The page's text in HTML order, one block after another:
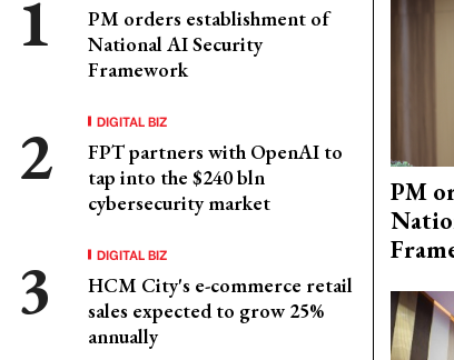
PM orders establishment of
National AI Security
Framework
DIGITAL BIZ
FPT partners with OpenAI to
tap into the $240 bln
cybersecurity market
DIGITAL BIZ
HCM City's e-commerce retail
sales expected to grow 25%
annually
PM